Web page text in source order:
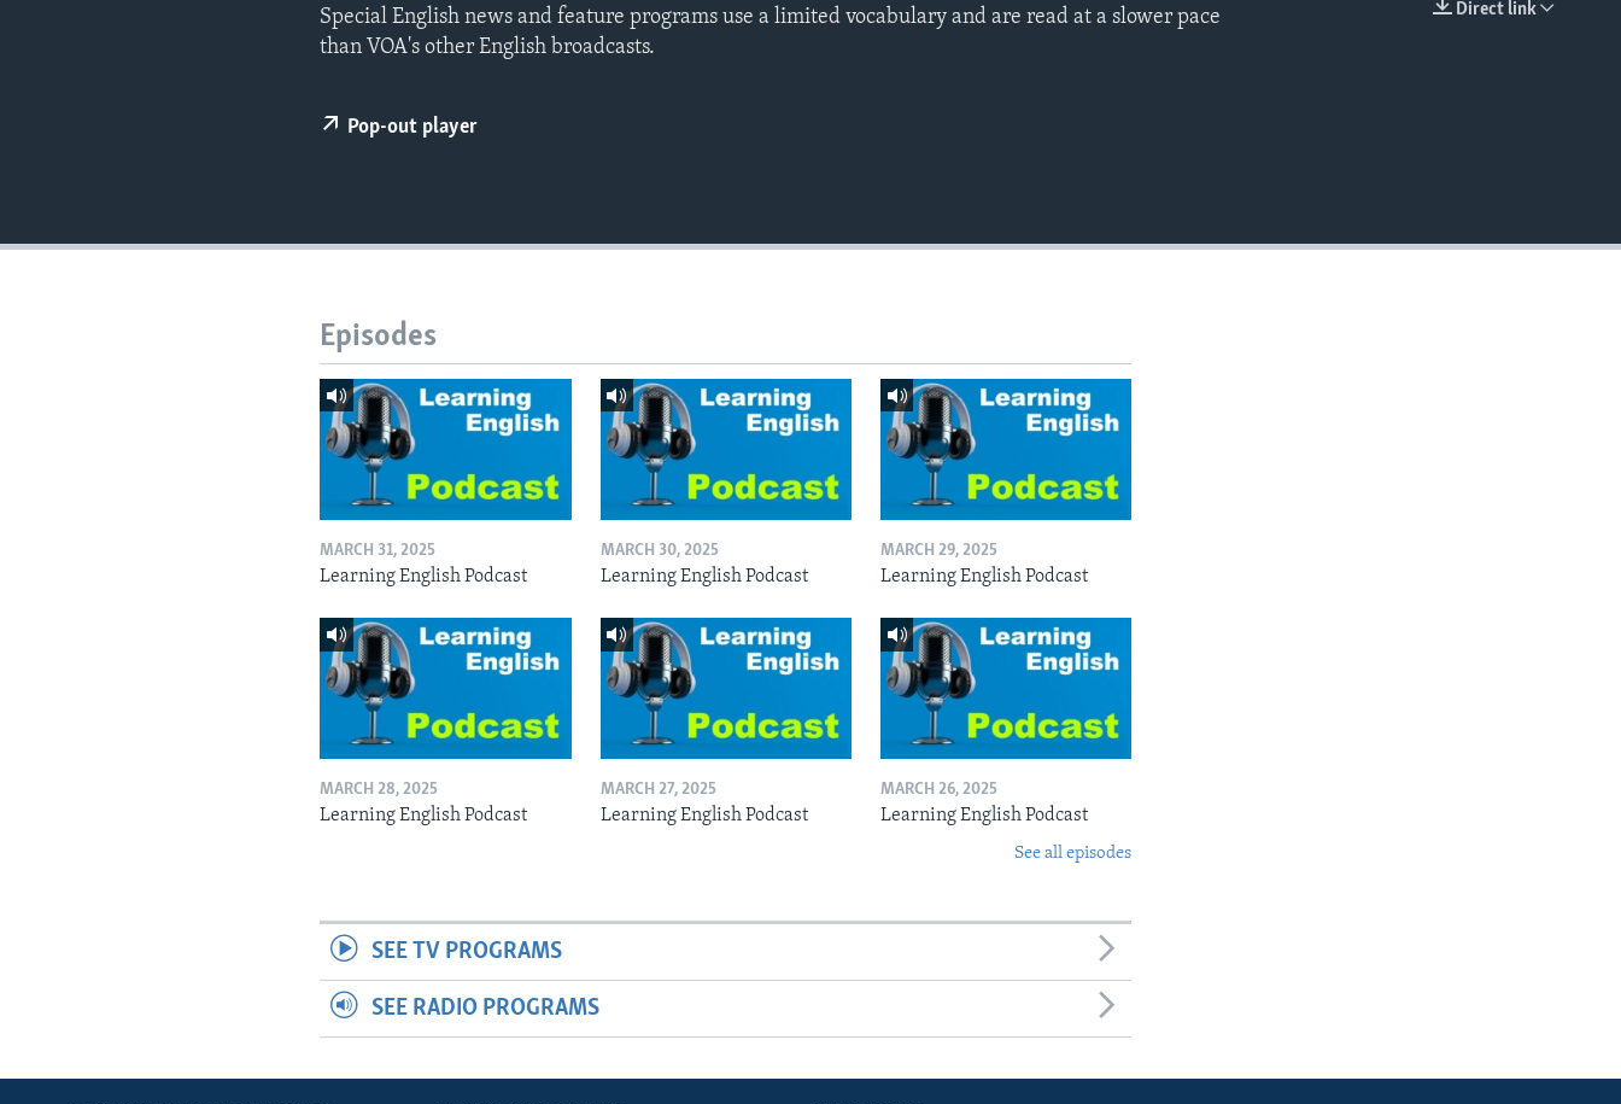
Direct link
Special English news and feature programs use a limited vocabulary and are read at a slower pace
than VOA's other English broadcasts.
Pop-out player
Episodes
MARCH 31, 2025
Learning English Podcast
MARCH 30, 2025
Learning English Podcast
MARCH 29, 2025
Learning English Podcast
MARCH 28, 2025
Learning English Podcast
MARCH 27, 2025
Learning English Podcast
MARCH 26, 2025
Learning English Podcast
See all episodes
SEE TV PROGRAMS
SEE RADIO PROGRAMS